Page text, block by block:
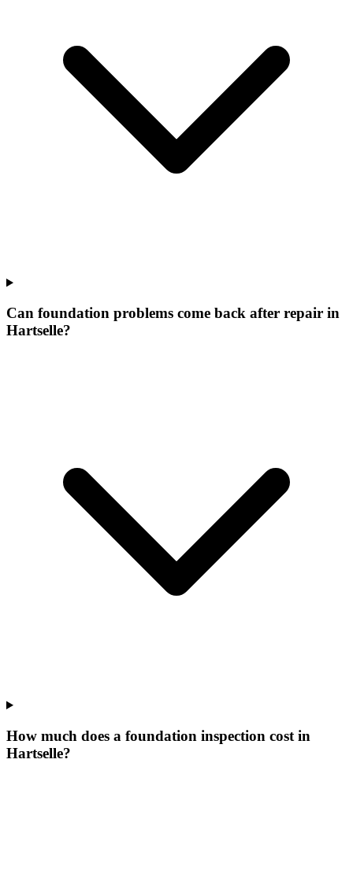
Can foundation problems come back after repair in
Hartselle?
How much does a foundation inspection cost in
Hartselle?